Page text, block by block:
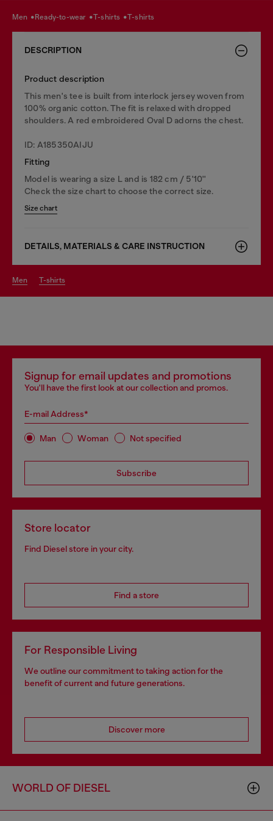
men ready-to-wear t-shirts t-shirts
DESCRIPTION
Product description
This men's tee is built from interlock jersey woven from
100% organic cotton. The fit is relaxed with dropped
shoulders. A red embroidered Oval D adorns the chest.
ID: A185350AIJU
Fitting
Model is wearing a size L and is 182 cm / 5'10''
Check the size chart to choose the correct size.
Size chart
DETAILS, MATERIALS & CARE INSTRUCTION
men t-shirts
Signup for email updates and promotions
You'll have the first look at our collection and promos.
E-mail Address*
Man Woman Not specified
Subscribe
Store locator
Find Diesel store in your city.
Find a store
For Responsible Living
We outline our commitment to taking action for the
benefit of current and future generations.
Discover more
WORLD OF DIESEL